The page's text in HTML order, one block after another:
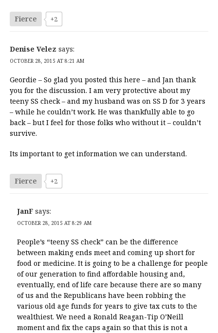
Fierce +2
Denise Velez says:
OCTOBER 28, 2015 AT 8:21 AM
Geordie – So glad you posted this here – and Jan thank
you for the discussion. I am very protective about my
teeny SS check – and my husband was on SS D for 3 years
– while he couldn’t work. He was thankfully able to go
back – but I feel for those folks who without it – couldn’t
survive.
Its important to get information we can understand.
Fierce +2
JanF says:
OCTOBER 28, 2015 AT 8:29 AM
People’s “teeny SS check” can be the difference
between making ends meet and coming up short for
food or medicine. It is going to be a challenge for people
of our generation to find affordable housing and,
eventually, end of life care because there are so many
of us and the Republicans have been robbing the
various old age funds for years to give tax cuts to the
wealthiest. We need a Ronald Reagan-Tip O’Neill
moment and fix the caps again so that this is not a